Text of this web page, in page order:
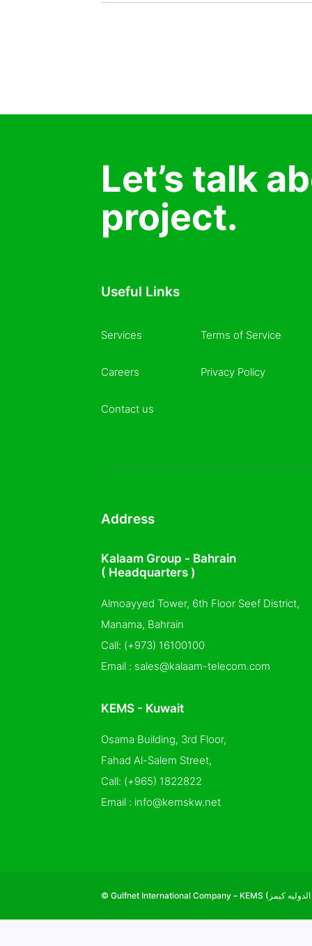
Useful Links
Services
Careers
Contact us
Terms of Service
Privacy Policy
Let’s talk
project.
Address
Kalaam Group - Bahrain
( Headquarters )
Almoayyed Tower, 6th Floor Seef District,
Manama, Bahrain
Call: (+973) 16100100
Email : sales@kalaam-telecom.com
KEMS - Kuwait
Osama Building, 3rd Floor,
Fahad Al-Salem Street,
Call: (+965) 1822822
Email : info@kemskw.net